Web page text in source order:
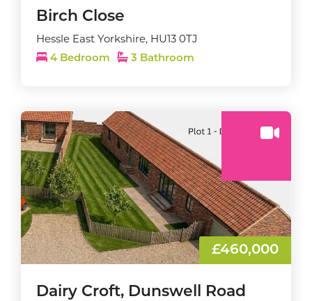
Birch Close
Hessle East Yorkshire, HU13 0TJ
4 Bedroom 3 Bathroom
£460,000
Dairy Croft, Dunswell Road